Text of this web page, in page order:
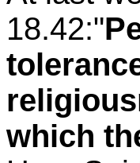
18.42:"
which